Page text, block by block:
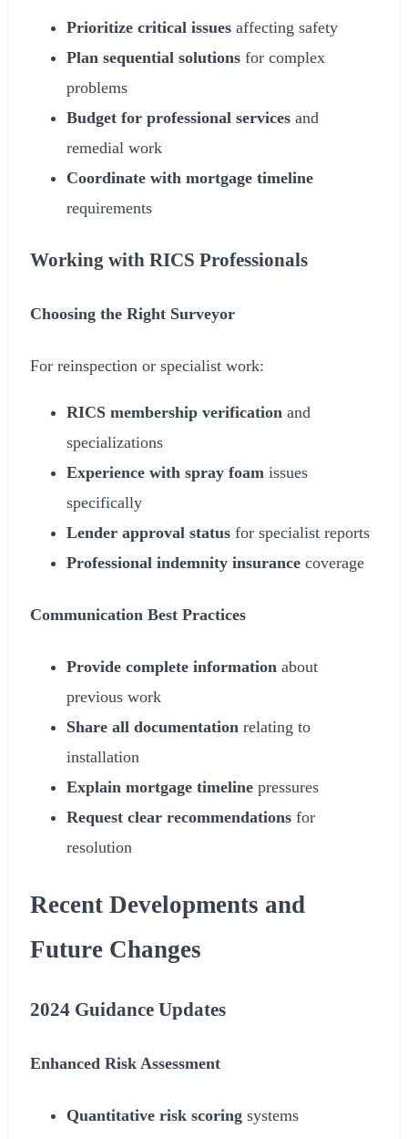
Prioritize critical issues affecting safety
Plan sequential solutions for complex
problems
Budget for professional services and
remedial work
Coordinate with mortgage timeline
requirements
Working with RICS Professionals
Choosing the Right Surveyor
For reinspection or specialist work:
RICS membership verification and
specializations
Experience with spray foam issues
specifically
Lender approval status for specialist reports
Professional indemnity insurance coverage
Communication Best Practices
Provide complete information about
previous work
Share all documentation relating to
installation
Explain mortgage timeline pressures
Request clear recommendations for
resolution
Recent Developments and
Future Changes
2024 Guidance Updates
Enhanced Risk Assessment
Quantitative risk scoring systems